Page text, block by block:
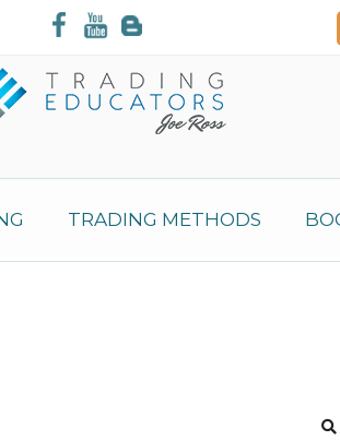
TRADING METHODS